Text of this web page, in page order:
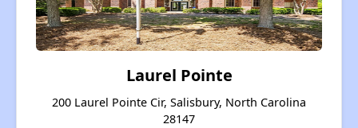
Laurel Pointe
200 Laurel Pointe Cir, Salisbury, North Carolina
28147